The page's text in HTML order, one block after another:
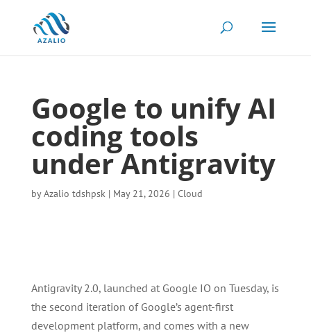
Google to unify AI
coding tools
under Antigravity
byAzalio tdshpsk| May 21, 2026 | Cloud
Antigravity 2.0, launched at Google IO on Tuesday, is
the second iteration of Google’s agent-first
development platform, and comes with a new